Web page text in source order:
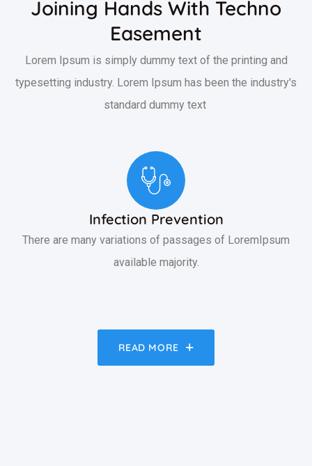
Joining Hands With Techno
Easement
Lorem Ipsum is simply dummy text of the printing and
typesetting industry. Lorem Ipsum has been the industry's
standard dummy text
Infection Prevention
There are many variations of passages of LoremIpsum
available majority.
READ MORE